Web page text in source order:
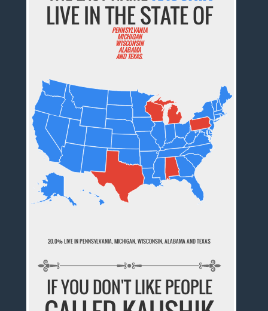
LIVE IN THE STATE OF
PENNSYLVANIA
MICHIGAN
WISCONSIN
ALABAMA
AND TEXAS.
20.0% LIVE IN PENNSYLVANIA, MICHIGAN, WISCONSIN, ALABAMA AND TEXAS
IF YOU DON'T LIKE PEOPLE